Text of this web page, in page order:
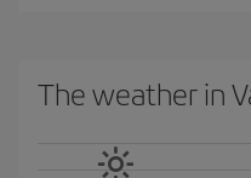
The weather in